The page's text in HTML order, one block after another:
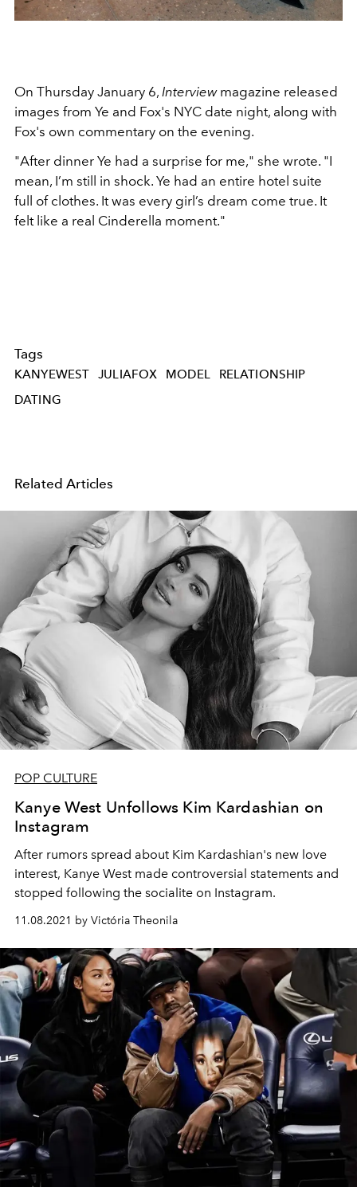
On Thursday January 6, Interview magazine released
images from Ye and Fox's NYC date night, along with
Fox's own commentary on the evening.
"After dinner Ye had a surprise for me," she wrote. "I
mean, I’m still in shock. Ye had an entire hotel suite
full of clothes. It was every girl’s dream come true. It
felt like a real Cinderella moment."
Tags
KANYEWEST JULIAFOX MODEL
RELATIONSHIP
DATING
Related Articles
POP CULTURE
Kanye West Unfollows Kim Kardashian on
Instagram
After rumors spread about Kim Kardashian's new love
interest, Kanye West made controversial statements and
stopped following the socialite on Instagram.
11.08.2021 by Victória Theonila